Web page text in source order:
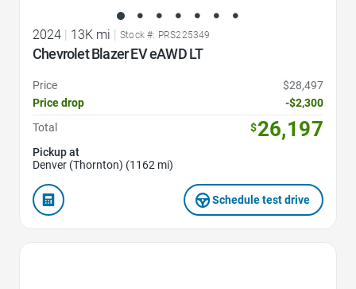
2024 13K mi Stock #: PRS225349
Chevrolet Blazer EV eAWD LT
Price
$28,497
Price drop
-$2,300
Total
$26,197
Pickup at
Denver (Thornton) (1162 mi)
Schedule test drive